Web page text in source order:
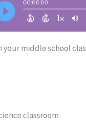
middle school
classroom